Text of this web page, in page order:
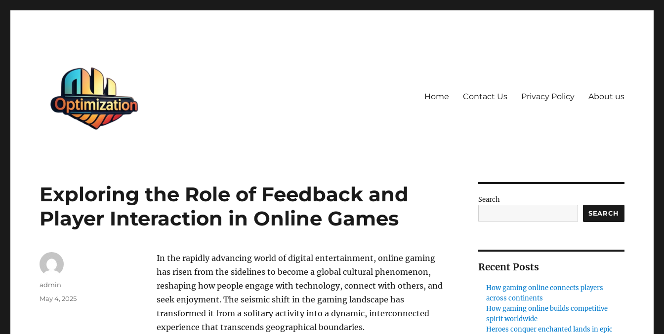
Home Contact Us Privacy Policy About us
Exploring the Role of Feedback and
Player Interaction in Online Games
In the rapidly advancing world of digital entertainment, online gaming
has risen from the sidelines to become a global cultural phenomenon,
reshaping how people engage with technology, connect with others, and
seek enjoyment. The seismic shift in the gaming landscape has
transformed it from a solitary activity into a dynamic, interconnected
experience that transcends geographical boundaries.
Author
admin
Posted
May 4, 2025
Search
SEARCH
Recent Posts
How gaming online connects players
across continents
How gaming online builds competitive
spirit worldwide
Heroes conquer enchanted lands in epic